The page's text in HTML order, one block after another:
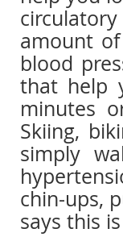
amount
blood
that help
minutes
Skiing,
simply
chin-ups,
says this